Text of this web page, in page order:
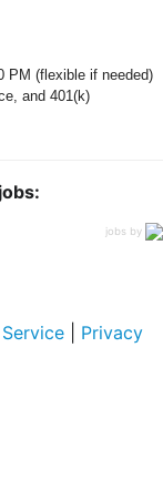
PM (flexible if needed)
and 401(k)
jobs by
Privacy